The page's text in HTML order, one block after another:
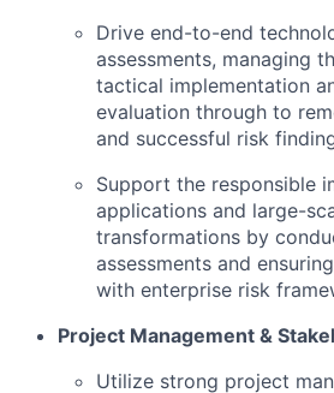
Drive end-to-end
assessments, managing
tactical implementation
evaluation through to
and successful risk
Support the responsible
applications and large-
transformations by
assessments and
with enterprise risk
Project Management &
Utilize strong project